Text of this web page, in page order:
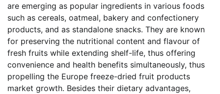
are emerging as popular ingredients in various foods
such as cereals, oatmeal, bakery and confectionery
products, and as standalone snacks. They are known
for preserving the nutritional content and flavour of
fresh fruits while extending shelf-life, thus offering
convenience and health benefits simultaneously, thus
propelling the Europe freeze-dried fruit products
market growth. Besides their dietary advantages,